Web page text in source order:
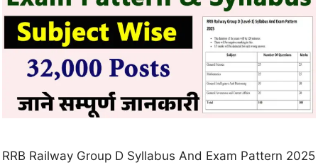
RRB Railway Group D Syllabus And Exam Pattern 2025